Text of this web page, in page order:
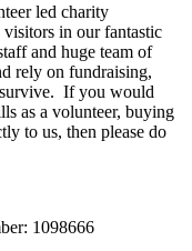
led charity
visitors in our fantastic
and huge team of
rely on fundraising,
If you would
as a volunteer, buying
to us, then please do
1098666